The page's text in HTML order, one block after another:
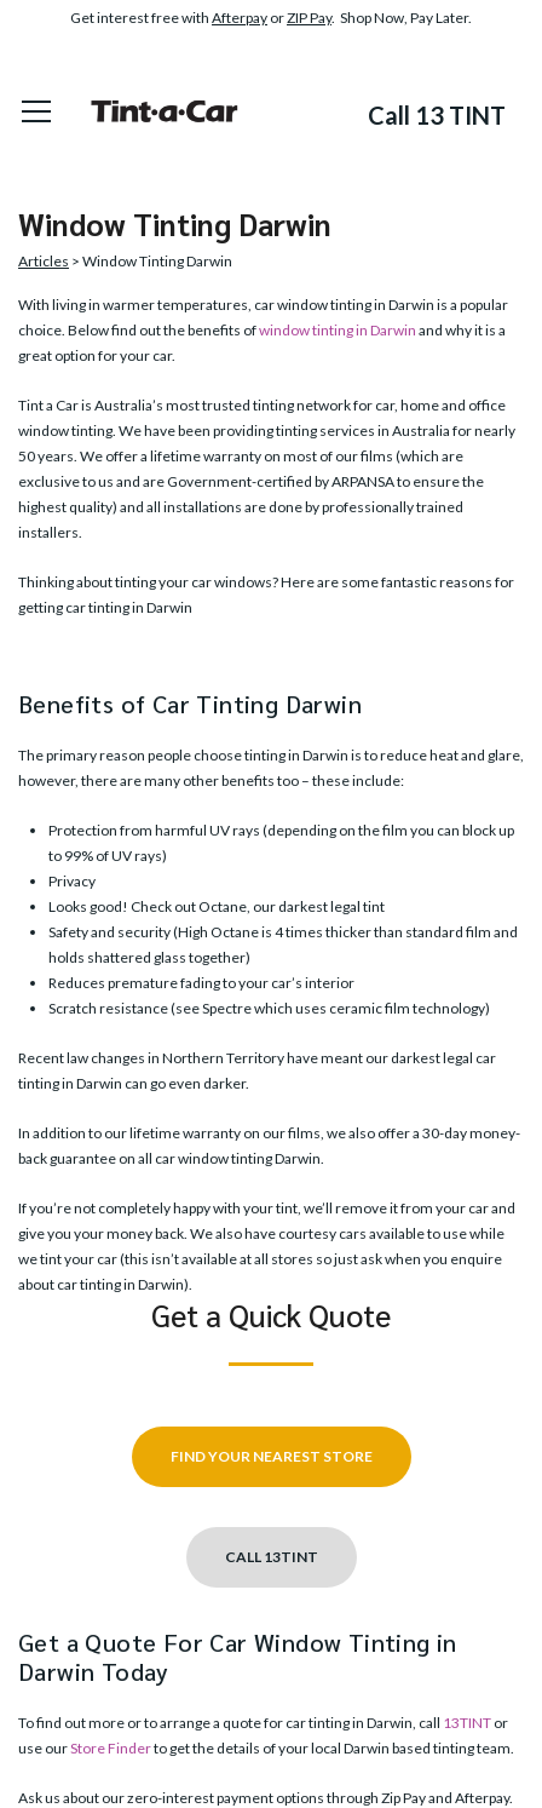
Get interest free with Afterpay orZIP Pay. Shop Now, Pay Later.
Call 13 TINT
Window Tinting Darwin
Articles > Window Tinting Darwin
With living in warmer temperatures, car window tinting in Darwin is a popular
choice. Below find out the benefits ofwindow tinting in Darwin and why it is a
great option for your car.
Tint a Car is Australia’s most trusted tinting network for car, home and office
window tinting. We have been providing tinting services in Australia for nearly
50 years. We offer a lifetime warranty on most of our films (which are
exclusive to us and are Government-certified by ARPANSA to ensure the
highest quality) and all installations are done by professionally trained
installers.
Thinking about tinting your car windows? Here are some fantastic reasons for
getting car tinting in Darwin
Benefits of Car Tinting Darwin
The primary reason people choose tinting in Darwin is to reduce heat and glare,
however, there are many other benefits too – these include:
Protection from harmful UV rays (depending on the film you can block up
to 99% of UV rays)
Privacy
Looks good! Check out Octane, our darkest legal tint
Safety and security (High Octaneis 4 times thicker than standard film and
holds shattered glass together)
Reduces premature fading to your car’s interior
Scratch resistance (seeSpectrewhich uses ceramic film technology)
Recent law changes in Northern Territory have meant our darkest legal car
tinting in Darwin can go even darker.
In addition to our lifetime warranty on our films, we also offer a 30-day money-
back guarantee on all car window tinting Darwin.
If you’re not completely happy with your tint, we’ll remove it from your car and
give you your money back. We also have courtesy cars available to use while
we tint your car (this isn’t available at all stores so just ask when you enquire
about car tinting in Darwin).
Get a Quick Quote
FIND YOUR NEAREST STORE
CALL 13TINT
Get a Quote For Car Window Tinting in
Darwin Today
To find out more or to arrange a quote for car tinting in Darwin, call 13TINT or
use ourStore Finderto get the details of your local Darwin based tinting team.
Ask us about our zero-interest payment options through Zip Pay and Afterpay.